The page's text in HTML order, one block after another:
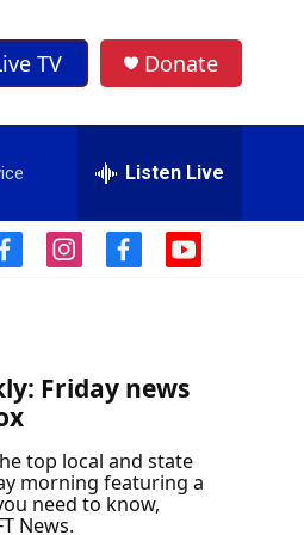
TV Donate
Listen Live
f
o
o
k
i
g
r
m
f
o
o
y
b
e
Friday news
top local and state
morning featuring a
need to know,
News.